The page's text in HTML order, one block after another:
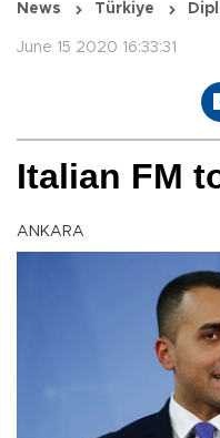
News Türkiye
June 15 2020 16:33:31
Italian FM
ANKARA